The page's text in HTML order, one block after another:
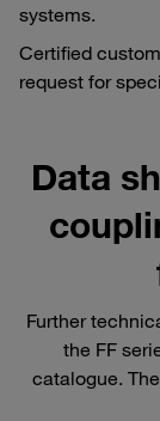
systems.
Certified
request for
Data
Further
the FF
catalogue.